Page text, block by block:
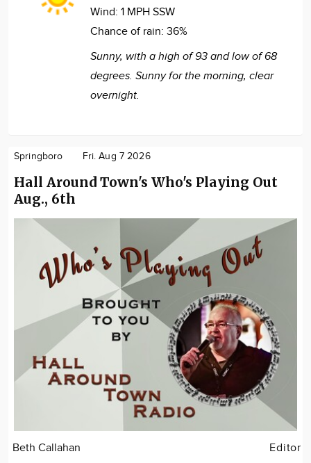
Wind: 1 MPH SSW
Chance of rain: 36%
Sunny, with a high of 93 and low of 68
degrees. Sunny for the morning, clear
overnight.
Springboro Fri. Aug 7 2026
Hall Around Town's Who's Playing Out
Aug., 6th
Beth Callahan Editor